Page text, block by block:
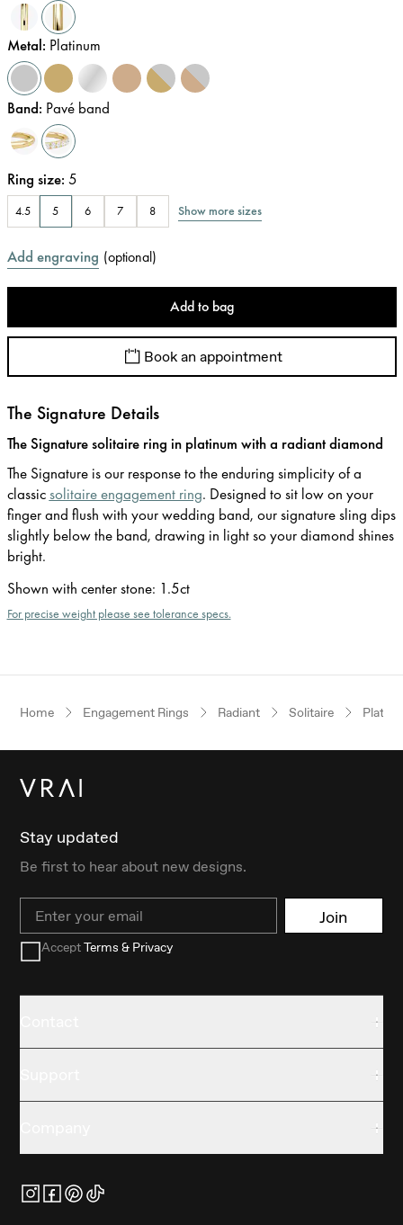
Metal: Platinum
Band: Pavé band
Ring size: 5
4.5 5 6 7 8 Show more sizes
Add engraving (optional)
Add to bag
Book an appointment
The Signature Details
The Signature solitaire ring in platinum with a radiant diamond
The Signature is our response to the enduring simplicity of a
classicsolitaire engagement ring. Designed to sit low on your
finger and flush with your wedding band, our signature sling dips
slightly below the band, drawing in light so your diamond shines
bright.
Shown with center stone: 1.5ct
For precise weight please see tolerance specs.
Home Engagement Rings Radiant Solitaire
Stay updated
Be first to hear about new designs.
Email Join
AcceptTerms & Privacy